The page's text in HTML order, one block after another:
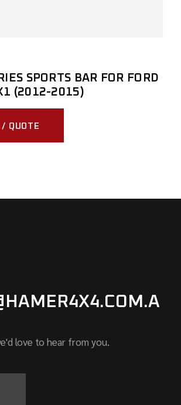
SPORTS BAR FOR FORD
(2012-2015)
/ QUOTE
love to hear from you.